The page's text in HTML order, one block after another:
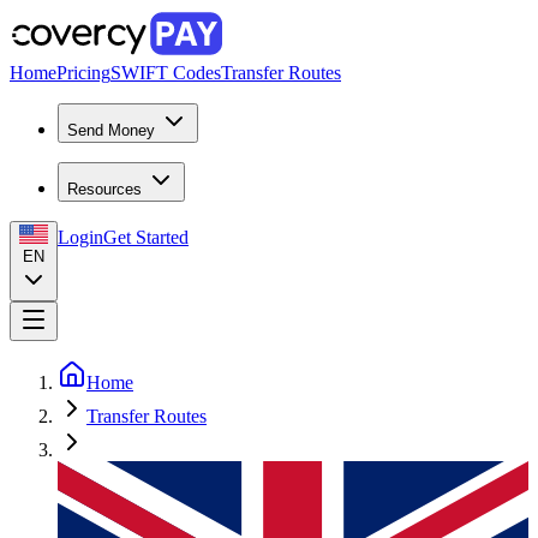
HomePricingSWIFT CodesTransfer Routes
Send Money
Resources
EN
LoginGet Started
Home
Transfer Routes